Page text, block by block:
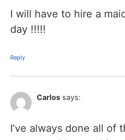
I will have to hire a
day !!!!!
Reply
Carlos says:
I’ve always done all of